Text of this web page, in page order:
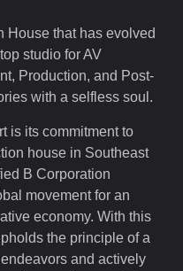
House that has evolved
studio for AV
Production, and Post-
with a selfless soul.
is its commitment to
house in Southeast
B Corporation
movement for an
economy. With this
the principle of a
and actively